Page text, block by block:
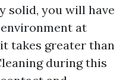
solid, you will have
at
takes greater than
during this